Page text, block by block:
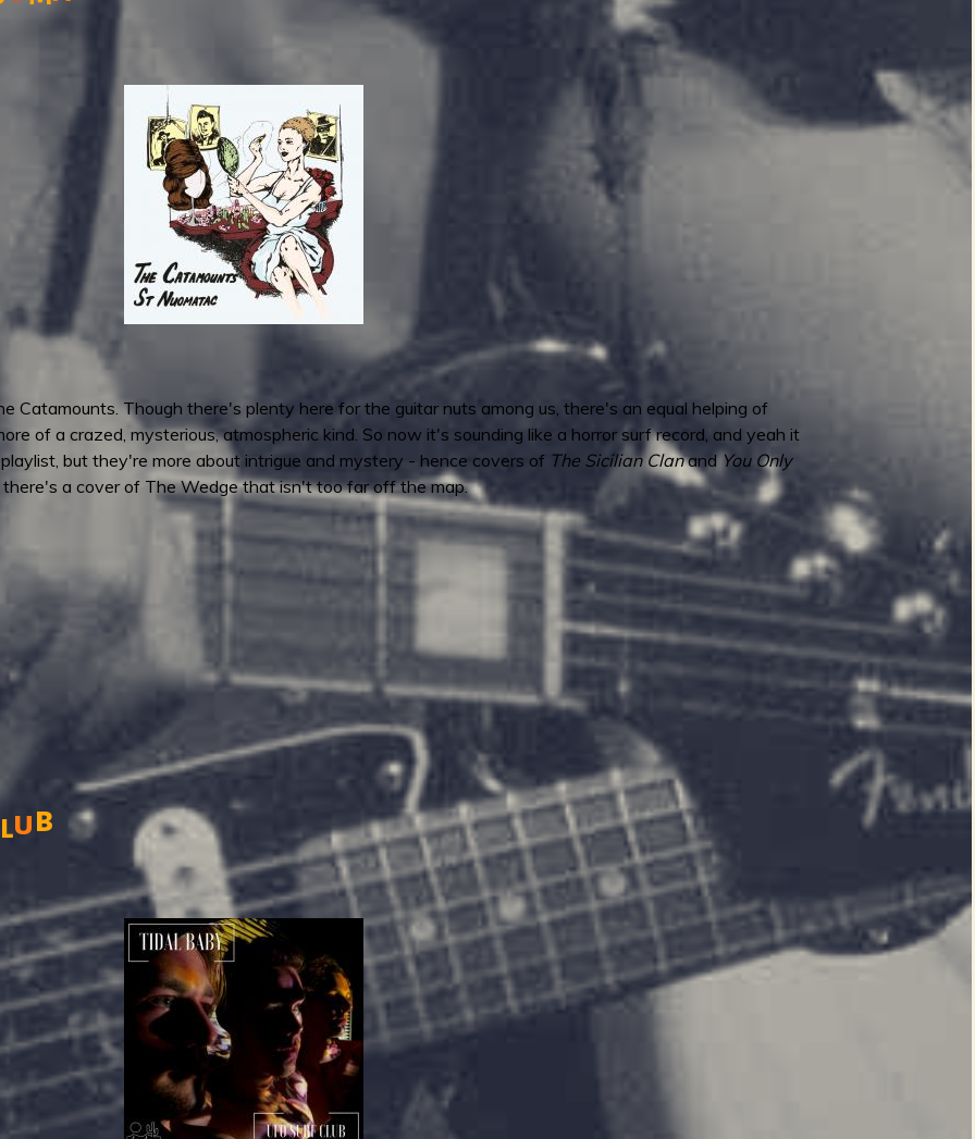
Catamounts. Though there's plenty here for the guitar nuts among us, there's an equal helping of
of a crazed, mysterious, atmospheric kind. So now it's sounding like a horror surf record, and yeah it
but they're more about intrigue and mystery - hence covers of The Sicilian ClanandYou Only
a cover of The Wedge that isn't too far off the map.
lub